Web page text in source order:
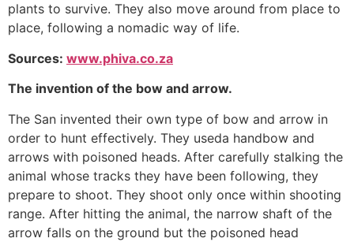
plants to survive. They also move around from place to
place, following a nomadic way of life.
Sources: www.phiva.co.za
The invention of the bow and arrow.
The San invented their own type of bow and arrow in
order to hunt effectively. They useda handbow and
arrows with poisoned heads. After carefully stalking the
animal whose tracks they have been following, they
prepare to shoot. They shoot only once within shooting
range. After hitting the animal, the narrow shaft of the
arrow falls on the ground but the poisoned head